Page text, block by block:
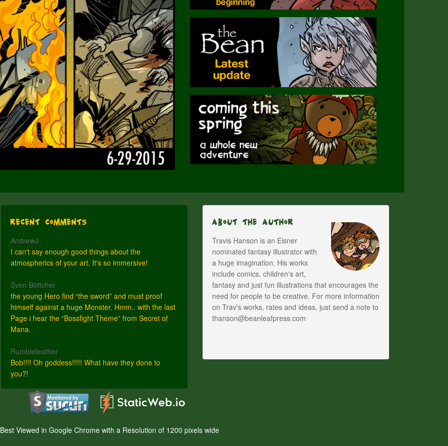
Recent Comments
AndrewJ
I can't say enough good things about the
atmospherics of your art. It's so immersive!
Sven Böttcher
the young Hero find “the sword” and must proof
himself against a huge Monster. Hmm.. with the last
Page i hear the “Bossfight Theme” from Secret of
Mana.
Rumblefeather
Bob!!!! Oh goddess!!!!! What have they done to
you?!
About The Author
Travis Hanson is an Eisner
nominated fantasy illustrator with
a huge imagination. His works
include comics, children's art,
fantasy and just fun illustrations that encourages the
need for people to be creative. For more information
on Trav's works, rates and ideas, just send a note to
thanson@beanleafpress.com
Best Viewed in Google Chrome with a Resolution of 1200 pixels wide